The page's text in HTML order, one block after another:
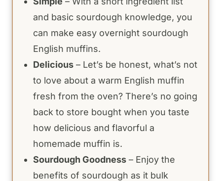
and basic sourdough knowledge, you
can make easy overnight sourdough
English muffins.
Delicious – Let’s be honest, what’s not
to love about a warm English muffin
fresh from the oven? There’s no going
back to store bought when you taste
how delicious and flavorful a
homemade muffin is.
Sourdough Goodness – Enjoy the
benefits of sourdough as it bulk